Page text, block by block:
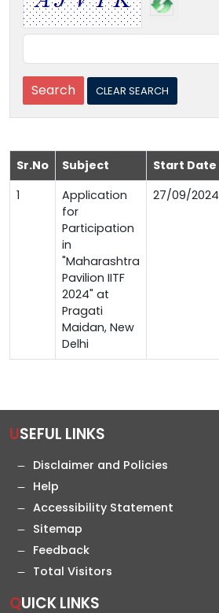
Sr.No Subject Start Date
1
Application
for
Participation
in
"Maharashtra
Pavilion IITF
2024" at
Pragati
Maidan, New
Delhi
27/09/2024
USEFUL LINKS
Disclaimer and Policies
Help
Accessibility Statement
Sitemap
Feedback
Total Visitors
QUICK LINKS